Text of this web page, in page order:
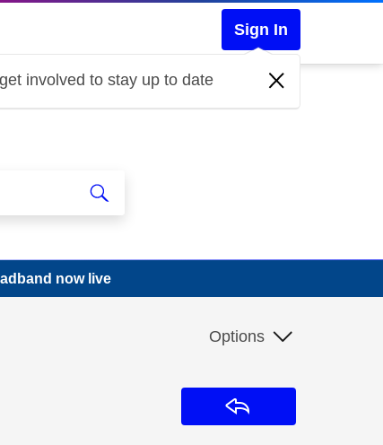
Sign In
involved to stay up to date
now live
Options